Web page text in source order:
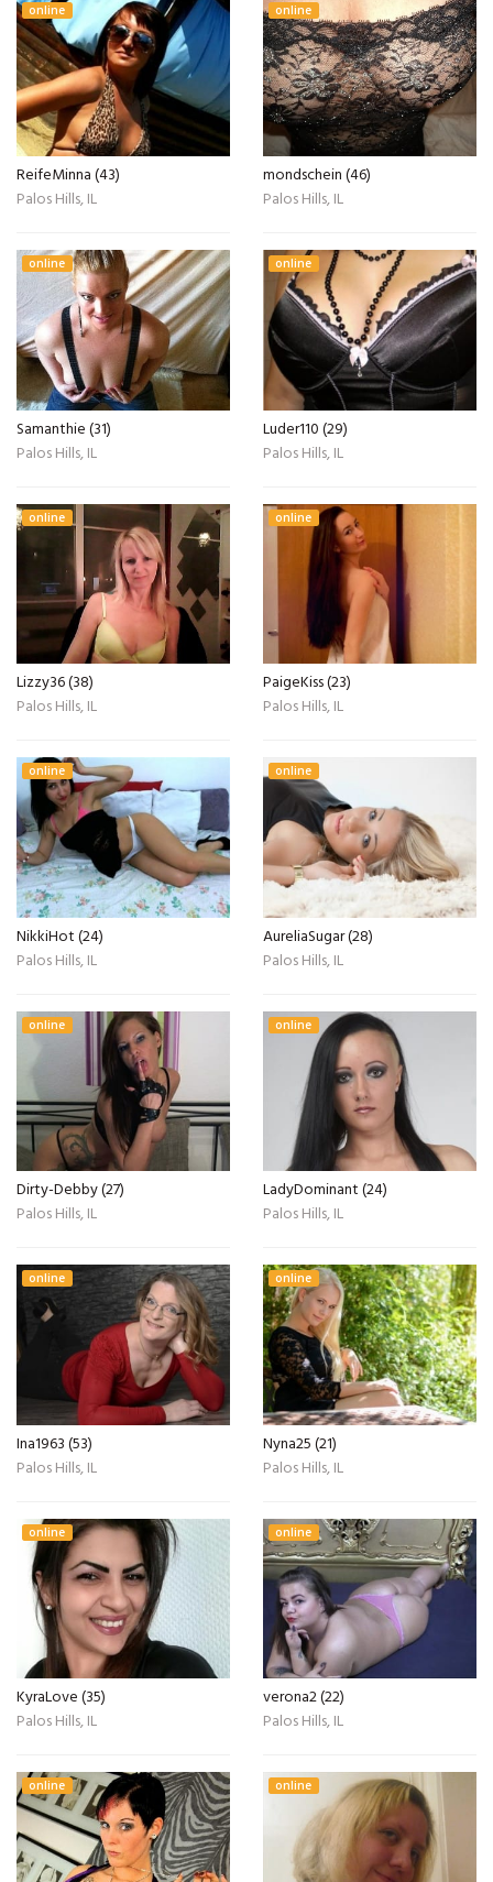
online
ReifeMinna (43)
Palos Hills, IL
online
mondschein (46)
Palos Hills, IL
online
Samanthie (31)
Palos Hills, IL
online
Luder110 (29)
Palos Hills, IL
online
Lizzy36 (38)
Palos Hills, IL
online
PaigeKiss (23)
Palos Hills, IL
online
NikkiHot (24)
Palos Hills, IL
online
AureliaSugar (28)
Palos Hills, IL
online
Dirty-Debby (27)
Palos Hills, IL
online
LadyDominant (24)
Palos Hills, IL
online
Ina1963 (53)
Palos Hills, IL
online
Nyna25 (21)
Palos Hills, IL
online
KyraLove (35)
Palos Hills, IL
online
verona2 (22)
Palos Hills, IL
online online